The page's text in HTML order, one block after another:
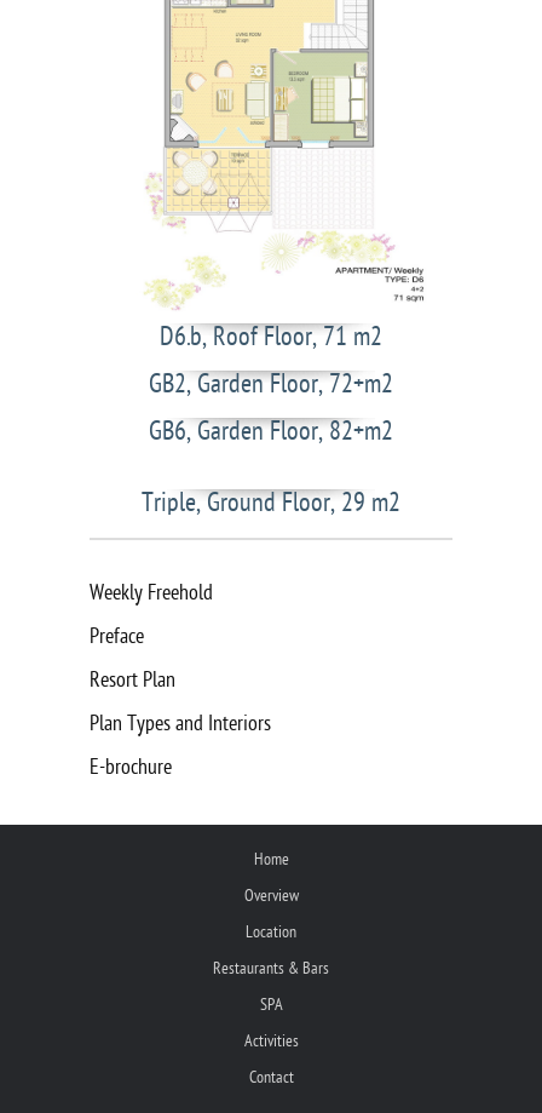
D6.b, Roof Floor, 71 m2
GB2, Garden Floor, 72+m2
GB6, Garden Floor, 82+m2
Triple, Ground Floor, 29 m2
Weekly Freehold
Preface
Resort Plan
Plan Types and Interiors
E-brochure
Home
Overview
Location
Restaurants & Bars
SPA
Activities
Contact